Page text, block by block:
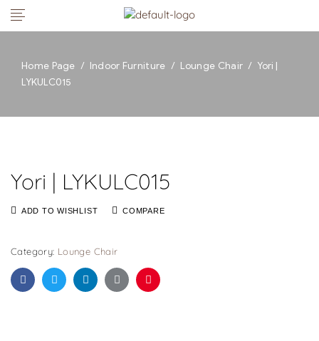
Home Page / Indoor Furniture / Lounge Chair / Yori |
LYKULC015
Yori | LYKULC015
ADD TO WISHLIST COMPARE
Category: Lounge Chair
FacebookTwitterLinkedinGoogle+Pinterest